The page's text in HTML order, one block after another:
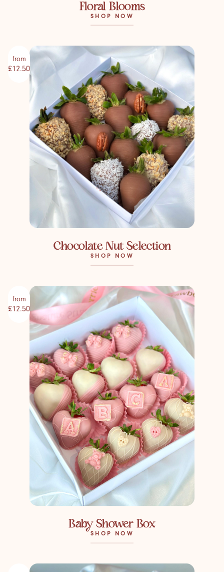
Floral Blooms
SHOP NOW
from
£12.50
Chocolate Nut Selection
SHOP NOW
from
£12.50
Baby Shower Box
SHOP NOW